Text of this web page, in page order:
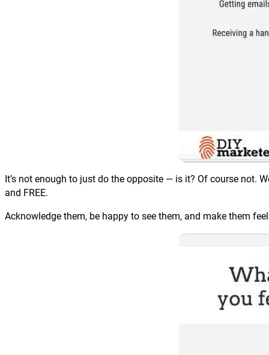
It’s not enough to just do the opposite — is it? Of course not.
and FREE.
Acknowledge them, be happy to see them, and make them